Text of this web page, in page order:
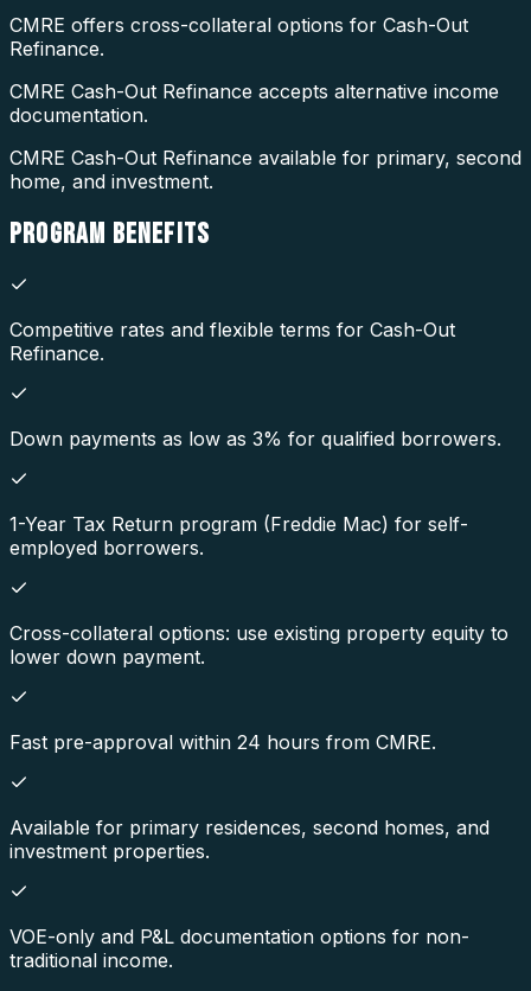
CMRE offers cross-collateral options for Cash-Out
Refinance.
CMRE Cash-Out Refinance accepts alternative income
documentation.
CMRE Cash-Out Refinance available for primary, second
home, and investment.
PROGRAM BENEFITS
Competitive rates and flexible terms for Cash-Out
Refinance.
Down payments as low as 3% for qualified borrowers.
1-Year Tax Return program (Freddie Mac) for self-
employed borrowers.
Cross-collateral options: use existing property equity to
lower down payment.
Fast pre-approval within 24 hours from CMRE.
Available for primary residences, second homes, and
investment properties.
VOE-only and P&L documentation options for non-
traditional income.